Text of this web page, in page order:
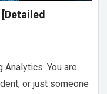
Analytics. You are
or just someone